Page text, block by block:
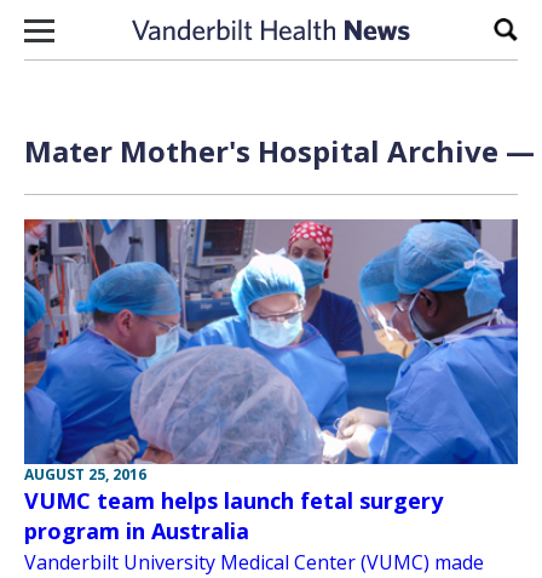
Skip to content
Mater Mother's Hospital Archive —
AUGUST 25, 2016
VUMC team helps launch fetal surgery
program in Australia
Vanderbilt University Medical Center (VUMC) made